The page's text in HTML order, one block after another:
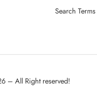
Search Terms
– All Right reserved!